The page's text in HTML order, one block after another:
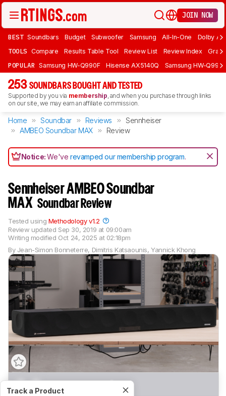
JOIN NOW
BEST Soundbars Budget Subwoofer Samsung All-In-One Dolby
TOOLS Compare Results Table Tool Review List Review Index Graph
POPULAR Samsung HW-Q990F Hisense AX5140Q Samsung HW-
253 SOUNDBARS BOUGHT AND TESTED
Supported by you via membership, and when you purchase through links
on our site, we may earn an affiliate commission.
Home Soundbar Reviews
Sennheiser
AMBEO Soundbar MAX
Review
Notice:We'verevamped our membership program.
Sennheiser AMBEO Soundbar
MAX Soundbar Review
By Jean-Simon Bonneterre, Dimitris Katsaounis,Yannick Khong
Review updated Sep 30, 2019 at 09:00am
Writing modified Oct 24, 2025 at 02:18pm
Tested using Methodology v1.2
Track a Product
0.0 Mixed Usage